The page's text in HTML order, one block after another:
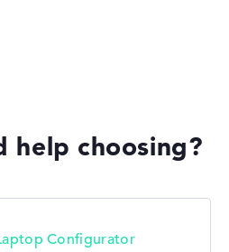
Lenovo V
help choosing?
Configurator